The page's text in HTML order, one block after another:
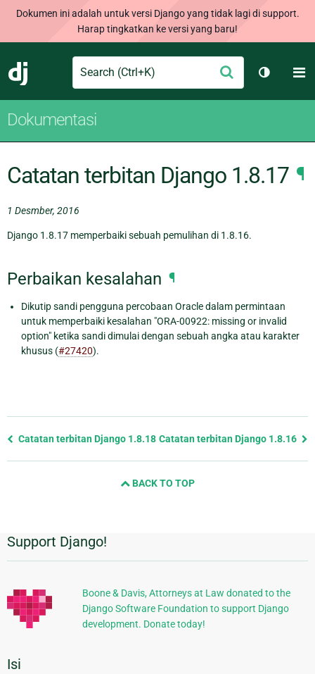
Dokumen ini adalah untuk versi Django yang tidak lagi di support.
Harap tingkatkan ke versi yang baru!
Django
Search Ajukan
Ganti
Dokumentasi
Catatan terbitan Django 1.8.17 ¶
1 Desmber, 2016
Django 1.8.17 memperbaiki sebuah pemulihan di 1.8.16.
Perbaikan kesalahan ¶
Dikutip sandi pengguna percobaan Oracle dalam permintaan
untuk memperbaiki kesalahan "ORA-00922: missing or invalid
option" ketika sandi dimulai dengan sebuah angka atau karakter
khusus (#27420).
Previous
Catatan terbitan Django 1.8.18 Catatan terbitan Django 1.8.16
BACK TO TOP
Informasi
Tambahan
Support Django!
Boone & Davis, Attorneys at Law donated to the
Django Software Foundation to support Django
development. Donate today!
Isi